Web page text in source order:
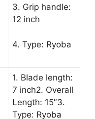
3. Grip handle:
12 inch
4. Type: Ryoba
1. Blade length:
7 inch2. Overall
Length: 15″3.
Type: Ryoba